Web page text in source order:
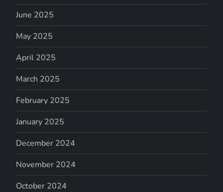
June 2025
May 2025
April 2025
March 2025
February 2025
January 2025
December 2024
November 2024
October 2024